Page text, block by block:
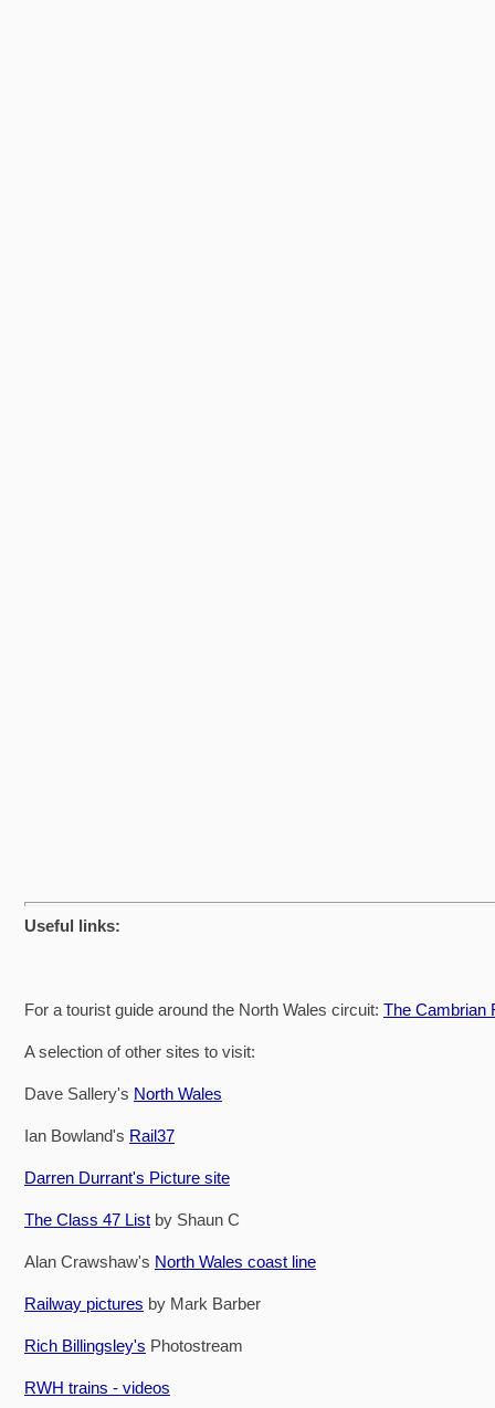
Useful links:
For a tourist guide around the North Wales circuit: The Cambrian
A selection of other sites to visit:
Dave Sallery's North Wales
Ian Bowland's Rail37
Darren Durrant's Picture site
The Class 47 List by Shaun C
Alan Crawshaw's North Wales coast line
Railway pictures by Mark Barber
Rich Billingsley's Photostream
RWH trains - videos